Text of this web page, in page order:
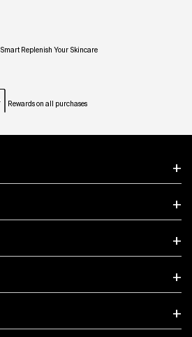
Smart Replenish Your Skincare
Rewards on all purchases